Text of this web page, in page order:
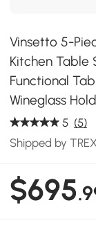
Vinsetto 5-
Kitchen Table
Functional
Wineglass
5 (5)
Shipped by
$695